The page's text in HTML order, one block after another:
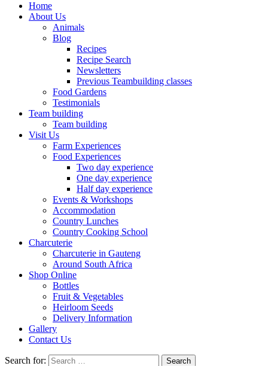
Home
About Us
Animals
Blog
Recipes
Recipe Search
Newsletters
Previous Teambuilding classes
Food Gardens
Testimonials
Team building
Team building
Visit Us
Farm Experiences
Food Experiences
Two day experience
One day experience
Half day experience
Events & Workshops
Accommodation
Country Lunches
Country Cooking School
Charcuterie
Charcuterie in Gauteng
Around South Africa
Shop Online
Bottles
Fruit & Vegetables
Heirloom Seeds
Delivery Information
Gallery
Contact Us
Search for: